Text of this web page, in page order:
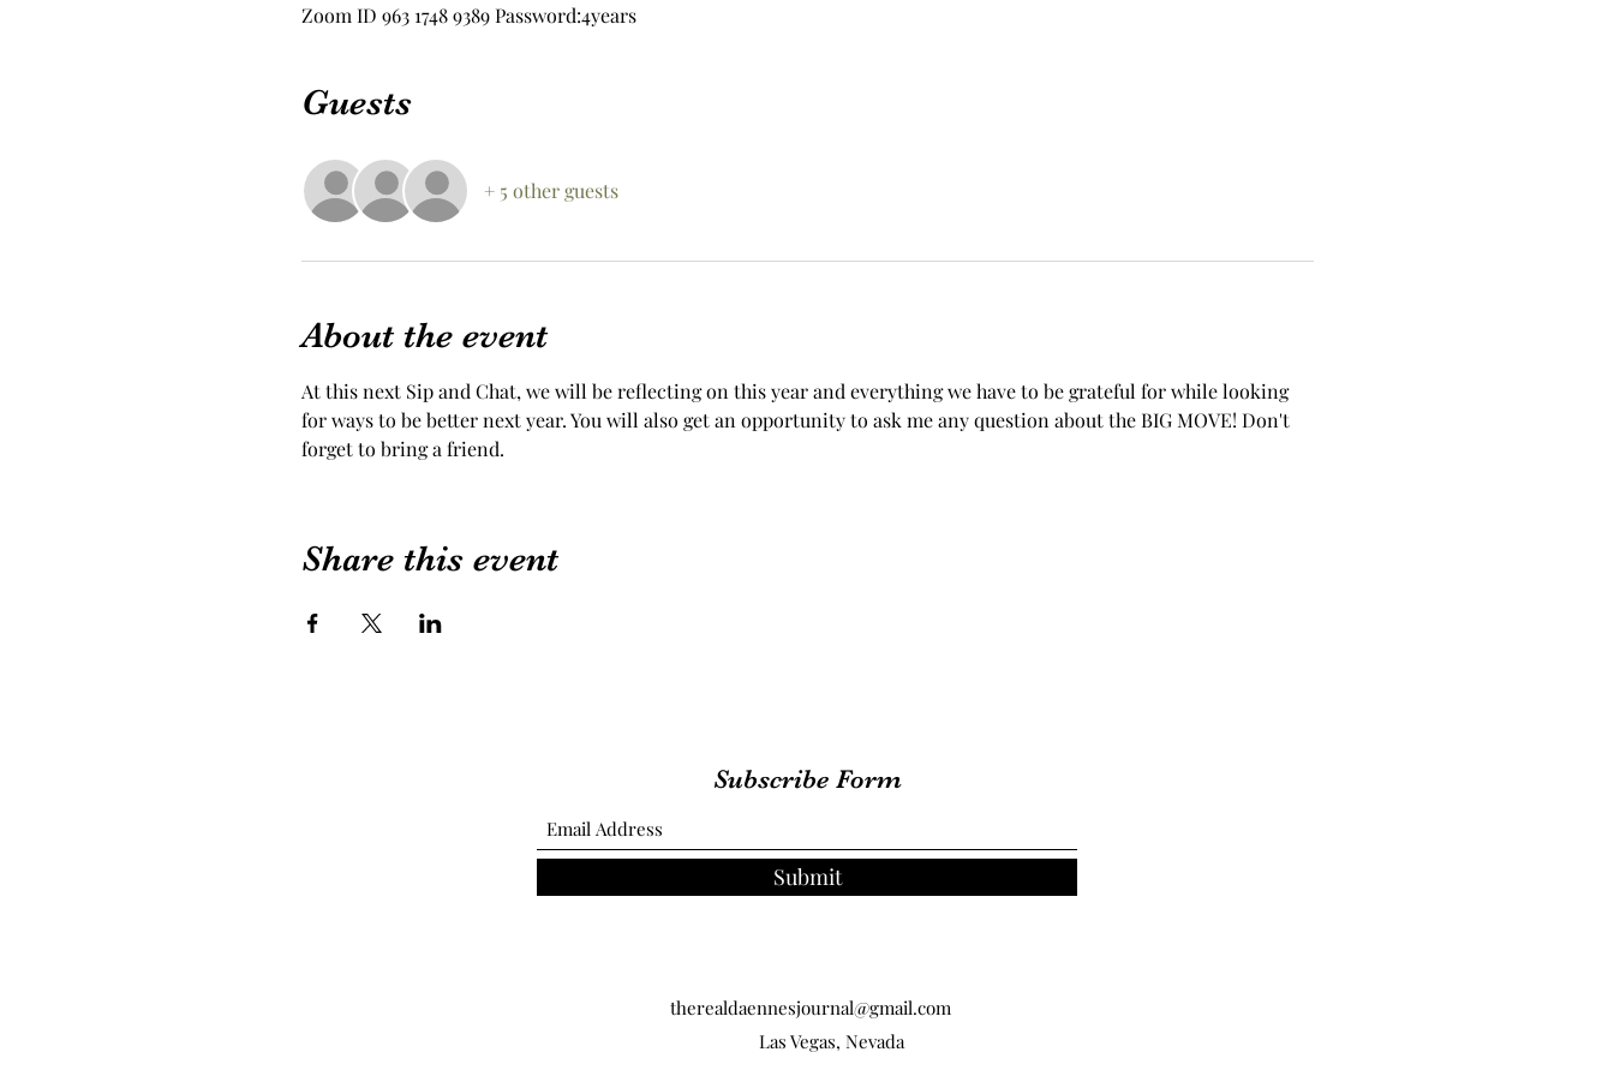
Zoom ID 963 1748 9389 Password:4years
Guests
+ 5 other guests
About the event
At this next Sip and Chat, we will be reflecting on this year and everything we have to be grateful for while looking
for ways to be better next year. You will also get an opportunity to ask me any question about the BIG MOVE! Don't
forget to bring a friend.
Share this event
Subscribe Form
Submit
therealdaennesjournal@gmail.com
Las Vegas, Nevada